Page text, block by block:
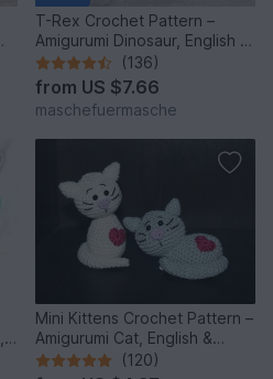
T-Rex Crochet Pattern –
Amigurumi Dinosaur, English &
German
(136)
from US $7.66
maschefuermasche
Mini Kittens Crochet Pattern –
Amigurumi Cat, English &
German
(120)